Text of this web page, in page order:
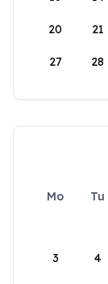
20 21
27 28
Mo Tu
3 4